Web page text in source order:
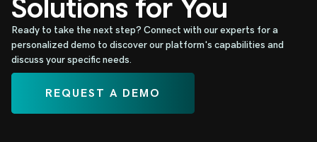
Solutions for You
Ready to take the next step? Connect with our experts for a
personalized demo to discover our platform's capabilities and
discuss your specific needs.
REQUEST A DEMO